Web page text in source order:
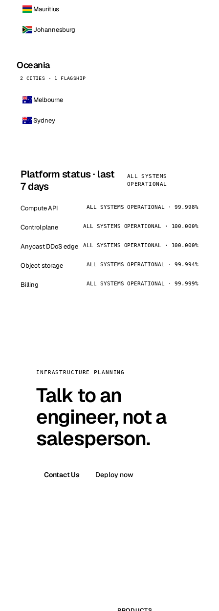
Mauritius
Johannesburg
Oceania
2 CITIES · 1 FLAGSHIP
Melbourne
Sydney
Platform status · last
7 days
ALL SYSTEMS
OPERATIONAL
Compute API ALL SYSTEMS OPERATIONAL · 99.998%
Control plane ALL SYSTEMS OPERATIONAL · 100.000%
Anycast DDoS edge ALL SYSTEMS OPERATIONAL · 100.000%
Object storage ALL SYSTEMS OPERATIONAL · 99.994%
Billing ALL SYSTEMS OPERATIONAL · 99.999%
INFRASTRUCTURE PLANNING
Talk to an
engineer, not a
salesperson.
Contact Us Deploy now